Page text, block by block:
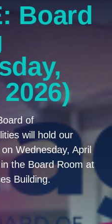
Board
of
will hold our
Wednesday, April
the Board Room at
Building.